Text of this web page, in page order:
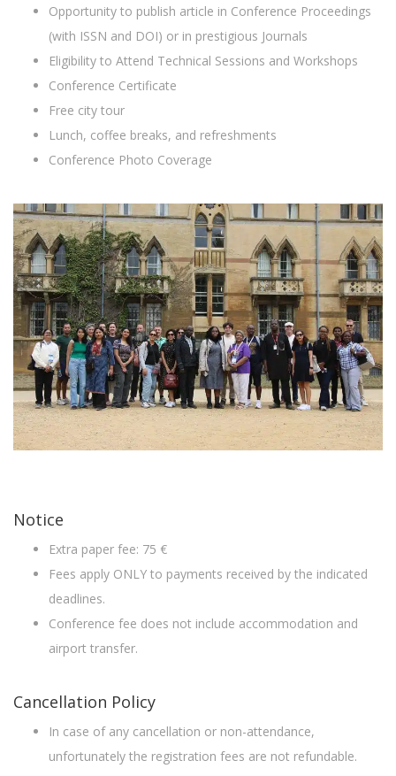
Opportunity to publish article in Conference Proceedings
(with ISSN and DOI) or in prestigious Journals
Eligibility to Attend Technical Sessions and Workshops
Conference Certificate
Free city tour
Lunch, coffee breaks, and refreshments
Conference Photo Coverage
Notice
Extra paper fee: 75 €
Fees apply ONLY to payments received by the indicated
deadlines.
Conference fee does not include accommodation and
airport transfer.
Cancellation Policy
In case of any cancellation or non-attendance,
unfortunately the registration fees are not refundable.